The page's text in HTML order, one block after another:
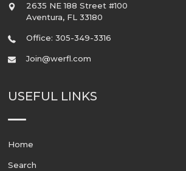
2635 NE 188 Street #100
Aventura, FL 33180
Office: 305-349-3316
Join@werfl.com
USEFUL LINKS
Home
Search